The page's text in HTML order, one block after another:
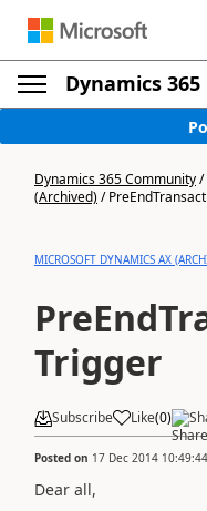
Dynamics
Dynamics 365 Community/
(Archived)/
MICROSOFT DYNAMICS AX
Trigger
Subscribe Like(0)
Posted on 17 Dec 2014 10:49:44
Dear all,